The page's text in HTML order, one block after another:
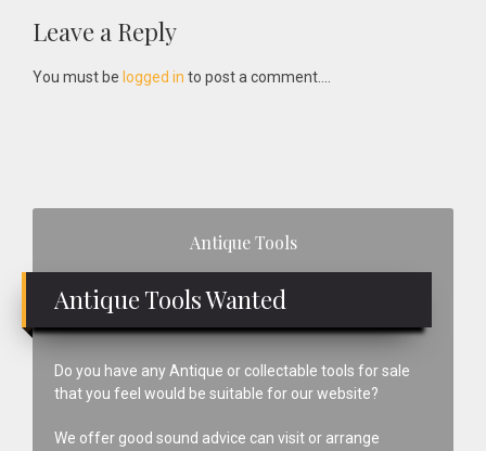
Reader
Interactions
Leave a Reply
You must be logged in to post a comment....
Antique Tools
Antique Tools Wanted
Do you have any Antique or collectable tools for sale
that you feel would be suitable for our website?
We offer good sound advice can visit or arrange